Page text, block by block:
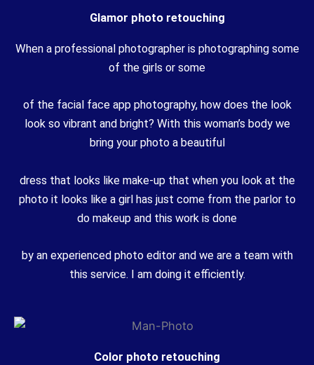
Glamor photo retouching
When a professional photographer is photographing some
of the girls or some
of the facial face app photography, how does the look
look so vibrant and bright? With this woman’s body we
bring your photo a beautiful
dress that looks like make-up that when you look at the
photo it looks like a girl has just come from the parlor to
do makeup and this work is done
by an experienced photo editor and we are a team with
this service. I am doing it efficiently.
Color photo retouching